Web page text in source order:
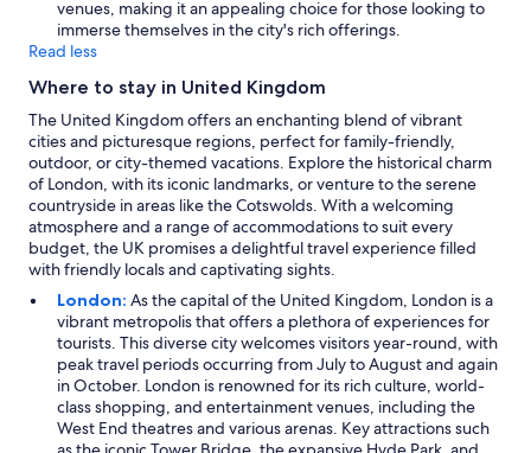
venues, making it an appealing choice for those looking to
immerse themselves in the city's rich offerings.
Read less
Where to stay in United Kingdom
The United Kingdom offers an enchanting blend of vibrant
cities and picturesque regions, perfect for family-friendly,
outdoor, or city-themed vacations. Explore the historical charm
of London, with its iconic landmarks, or venture to the serene
countryside in areas like the Cotswolds. With a welcoming
atmosphere and a range of accommodations to suit every
budget, the UK promises a delightful travel experience filled
with friendly locals and captivating sights.
London: As the capital of the United Kingdom, London is a
vibrant metropolis that offers a plethora of experiences for
tourists. This diverse city welcomes visitors year-round, with
peak travel periods occurring from July to August and again
in October. London is renowned for its rich culture, world-
class shopping, and entertainment venues, including the
West End theatres and various arenas. Key attractions such